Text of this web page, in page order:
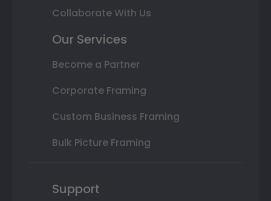
Collaborate With Us
Our Services
Become a Partner
Corporate Framing
Custom Business Framing
Bulk Picture Framing
Support